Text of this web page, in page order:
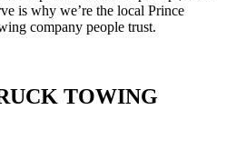
is why we’re the local Prince
company people trust.
TOWING